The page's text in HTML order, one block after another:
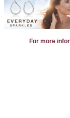
For more